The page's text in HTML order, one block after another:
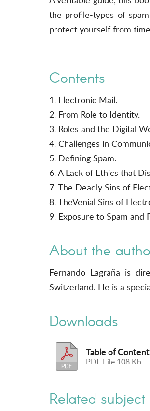
the profile-types of
protect yourself from
Contents
1. Electronic Mail.
2. From Role to Identity.
3. Roles and the Digital
4. Challenges in
5. Defining Spam.
6. A Lack of Ethics that
7. The Deadly Sins of
8. TheVenial Sins of
9. Exposure to Spam and
About the
Fernando Lagraña is
Switzerland. He is a
Downloads
Table of
PDF File 108 Kb
Related subject